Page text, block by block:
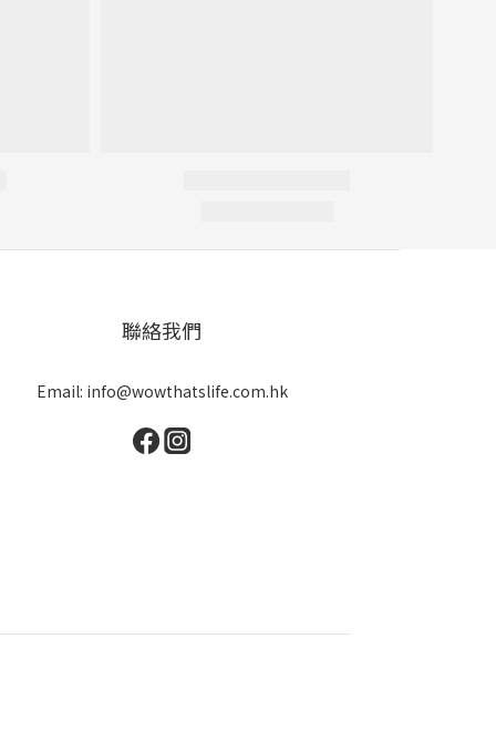
聯絡我們
Email: info@wowthatslife.com.hk